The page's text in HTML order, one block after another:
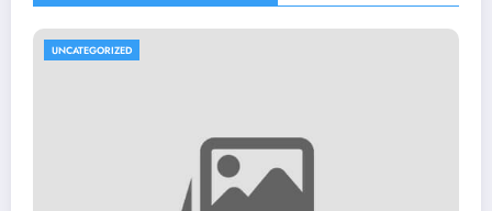
UNCATEGORIZED